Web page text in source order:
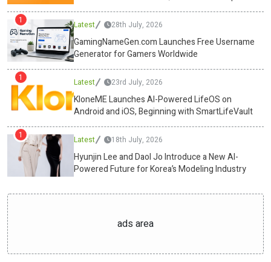
free fat burners, will dominate the snacking industry. Wellness and
nutrition are every small choice between sunrise and shutdown.
With Swasthum Wellness leading the charge, the humble tiffin has
evolved into a precision tool, one that powers the mind and body
alike.Media ContactSwasthum Wellness Pvt
Ltdcs@swasthum.com13/35,1st floor, west punjabi bagh, new
delhi-110026https://swasthum.com/ Source :Swasthum Wellness
Pvt LtdThis article was originally published by IssueWire. Read the
original article here.
and Digital Business Growth
1 Latest 28th July, 2026
GamingNameGen.com Launches Free Username
Generator for Gamers Worldwide
1 Latest 23rd July, 2026
KloneME Launches AI-Powered LifeOS on
Android and iOS, Beginning with SmartLifeVault
1 Latest 18th July, 2026
Hyunjin Lee and Daol Jo Introduce a New AI-
Powered Future for Korea’s Modeling Industry
ads area